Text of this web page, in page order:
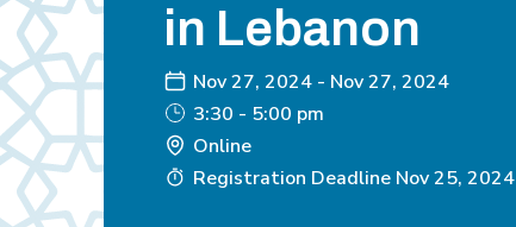
in Lebanon
Nov 27, 2024 - Nov 27, 2024
3:30 - 5:00 pm
Online
Registration Deadline Nov 25, 2024